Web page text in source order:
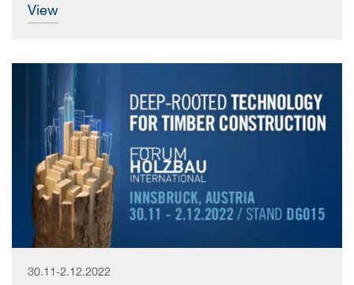
view
30.11-2.12.2022